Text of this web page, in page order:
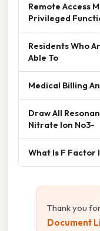
Remote Access
Privileged
Residents Who
Able To
Medical Billing
Draw All
Nitrate Ion No3-
What Is F Factor
Thank you
Document